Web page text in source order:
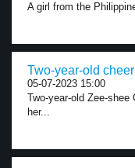
A girl from the
Two-year-old
05-07-2023 15:00
Two-year-old Zee-
her...